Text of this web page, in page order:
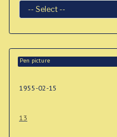
Pen picture
1955-02-15
13